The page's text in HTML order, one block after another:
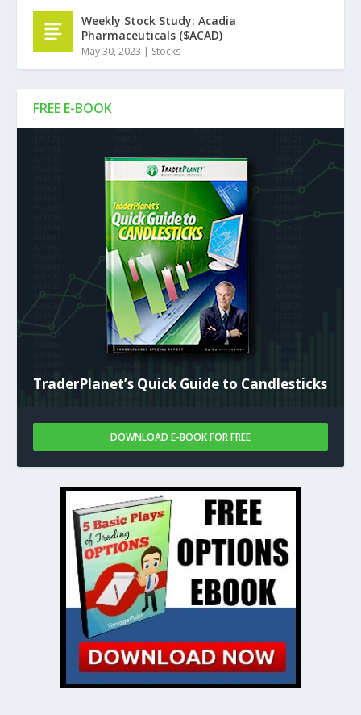
FREE E-BOOK
TraderPlanet’s Quick Guide to Candlesticks
DOWNLOAD E-BOOK FOR FREE
Weekly Stock Study: Acadia
Pharmaceuticals ($ACAD)
May 30, 2023 | Stocks